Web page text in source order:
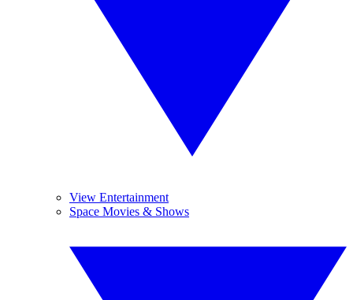
View Entertainment
Space Movies & Shows